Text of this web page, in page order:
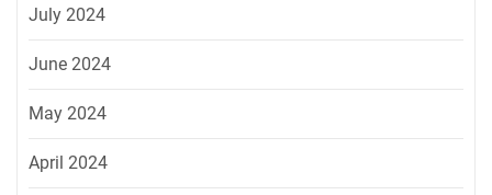
July 2024
June 2024
May 2024
April 2024